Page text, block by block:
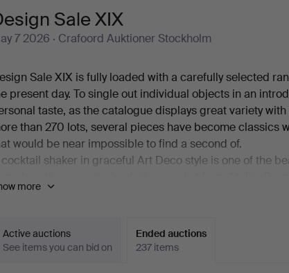
Sale XIX
7 2026 · Crafoord Auktioner Stockholm
Sale XIX is fully loaded with a carefully selected
present day. To single out individual objects in an
taste, as the catalogue displays great variety
than 270 lots, several pieces have become classics
would be near impossible to find a second of.
shaker in graceful Art Deco style is one of the
Charles Eames, a sought-after elephant by Lisa
are most warmly welcome to Crafoord Auktioner
more
Active auctions
See items you can bid on
Ended auctions
237 items